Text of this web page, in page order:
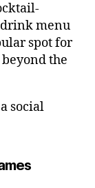
menu
spot for
the
social